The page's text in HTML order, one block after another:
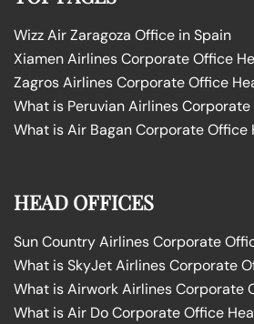
Wizz Air Zaragoza Office in Spain
Xiamen Airlines Corporate Office
Zagros Airlines Corporate Office
What is Peruvian Airlines
What is Air Bagan Corporate
HEAD OFFICES
Sun Country Airlines Corporate
What is SkyJet Airlines Corporate
What is Airwork Airlines Corporate
What is Air Do Corporate Office